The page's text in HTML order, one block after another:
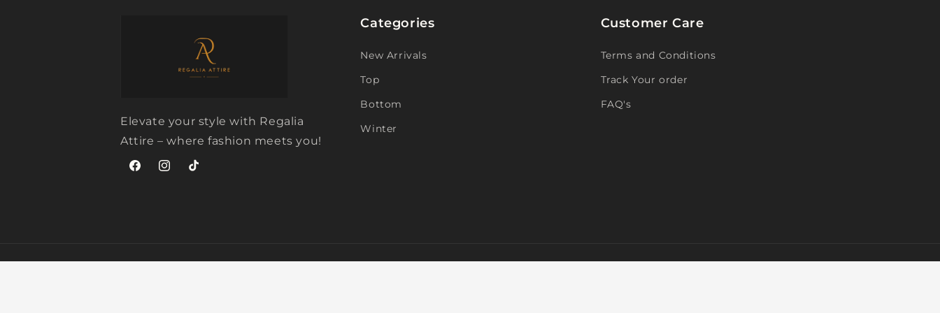
Elevate your style with Regalia
Attire – where fashion meets you!
FacebookInstagram
TikTok
Categories
New Arrivals
Top
Bottom
Winter
Customer Care
Terms and Conditions
Track Your order
FAQ's